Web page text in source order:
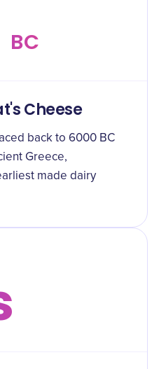
BC
Cheese
back to 6000 BC
Greece,
made dairy